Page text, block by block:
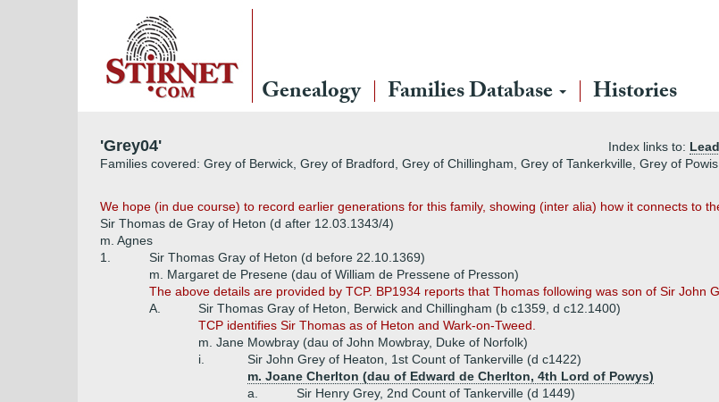
Genealogy Families Database Histories
'Grey04' Index links to: Lead
Families covered: Grey of Berwick, Grey of Bradford, Grey of Chillingham, Grey of Tankerkville, Grey of
We hope (in due course) to record earlier generations for this family, showing (inter alia) how it connects to
Sir Thomas de Gray of Heton (d after 12.03.1343/4)
m. Agnes
1.
Sir Thomas Gray of Heton (d before 22.10.1369)
m. Margaret de Presene (dau of William de Pressene of Presson)
The above details are provided by TCP. BP1934 reports that Thomas following was son of Sir John
A.
Sir Thomas Gray of Heton, Berwick and Chillingham (b c1359, d c12.1400)
TCP identifies Sir Thomas as of Heton and Wark-on-Tweed.
m. Jane Mowbray (dau of John Mowbray, Duke of Norfolk)
i.
Sir John Grey of Heaton, 1st Count of Tankerville (d c1422)
m. Joane Cherlton (dau of Edward de Cherlton, 4th Lord of Powys)
a.
Sir Henry Grey, 2nd Count of Tankerville (d 1449)